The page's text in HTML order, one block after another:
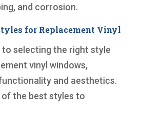
and corrosion.
for Replacement Vinyl
to selecting the right style
vinyl windows,
and aesthetics.
of the best styles to